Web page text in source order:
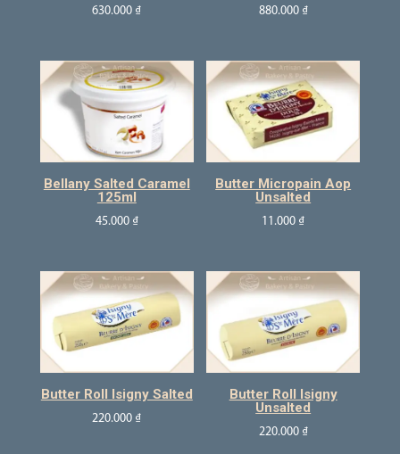
630.000 ₫ 880.000 ₫
Bellany Salted Caramel
125ml
45.000 ₫
Butter Micropain Aop
Unsalted
11.000 ₫
Butter Roll Isigny Salted
220.000 ₫
Butter Roll Isigny
Unsalted
220.000 ₫